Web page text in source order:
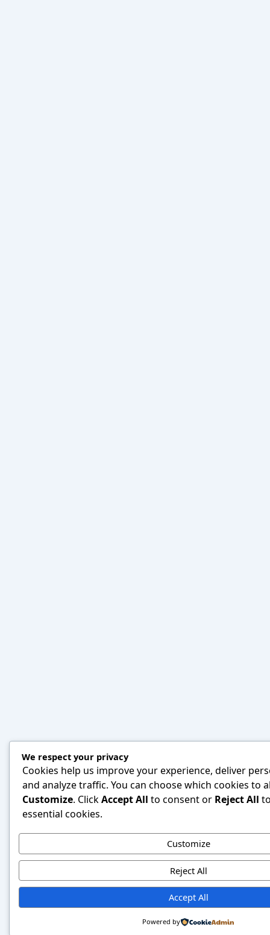
We respect your privacy
Cookies help us improve your experience, deliver
and analyze traffic. You can choose which cookies to
Customize. ClickAccept All to consent or Reject All
essential cookies.
Customize
Reject All
Accept All
Powered by